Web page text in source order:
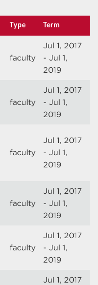
Type Term
faculty
Jul 1, 2017
- Jul 1,
2019
faculty
Jul 1, 2017
- Jul 1,
2019
faculty
Jul 1, 2017
- Jul 1,
2019
faculty
Jul 1, 2017
- Jul 1,
2019
faculty
Jul 1, 2017
- Jul 1,
2019
Jul 1, 2017